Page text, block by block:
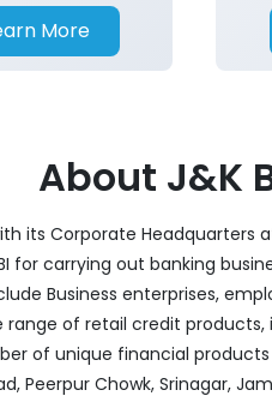
More
About J&K
its Corporate Headquarters
for carrying out banking
Business enterprises,
of retail credit
of unique financial
Peerpur Chowk, Srinagar,